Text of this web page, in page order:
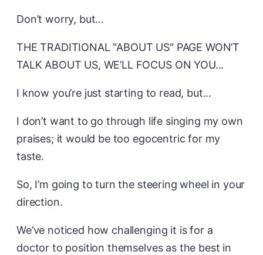
Don’t worry, but...
THE TRADITIONAL "ABOUT US" PAGE WON’T
TALK ABOUT US, WE’LL FOCUS ON YOU...
I know you’re just starting to read, but...
I don’t want to go through life singing my own
praises; it would be too egocentric for my
taste.
So, I’m going to turn the steering wheel in your
direction.
We’ve noticed how challenging it is for a
doctor to position themselves as the best in